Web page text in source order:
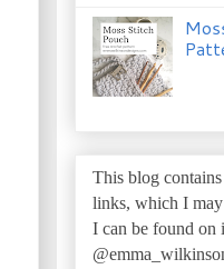
This blog
links, which I
I can be found on